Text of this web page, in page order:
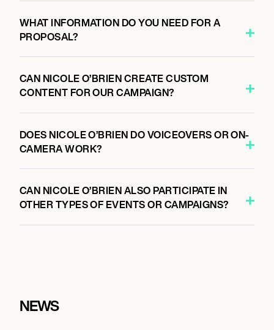
WHAT INFORMATION DO YOU NEED FOR A
PROPOSAL?
CAN NICOLE O’BRIEN CREATE CUSTOM
CONTENT FOR OUR CAMPAIGN?
DOES NICOLE O’BRIEN DO VOICEOVERS OR ON-
CAMERA WORK?
CAN NICOLE O’BRIEN ALSO PARTICIPATE IN
OTHER TYPES OF EVENTS OR CAMPAIGNS?
NEWS